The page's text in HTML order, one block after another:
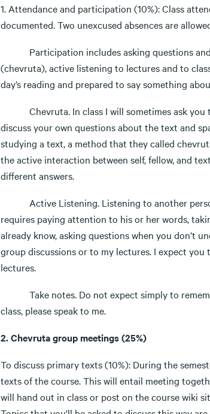
1. Attendance and participation (10%): Class
documented. Two unexcused absences are
Participation includes asking questions and
(chevruta), active listening to lectures and to
day’s reading and prepared to say something
Chevruta. In class I will sometimes ask you
discuss your own questions about the text and
studying a text, a method that they called
the active interaction between self, fellow, and
different answers.
Active Listening. Listening to another person
requires paying attention to his or her words,
already know, asking questions when you don’t
group discussions or to my lectures. I expect
lectures.
Take notes. Do not expect simply to
class, please speak to me.
2. Chevruta group meetings (25%)
To discuss primary texts (10%): During the
texts of the course. This will entail meeting
will hand out in class or post on the course wiki